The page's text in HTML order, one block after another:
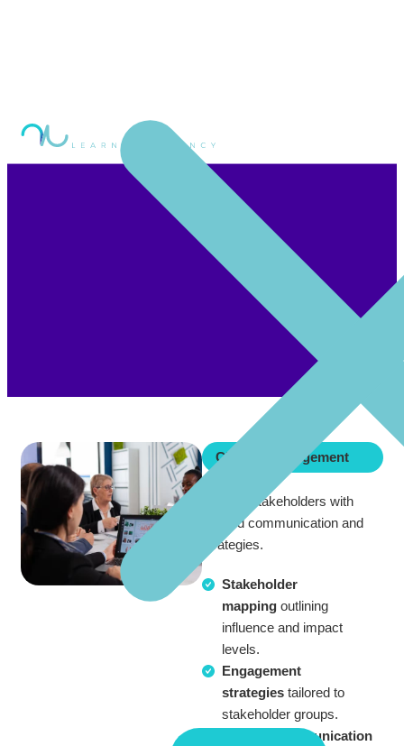
Change Management
Engage stakeholders with
tailored communication and
strategies.
Stakeholder
mapping outlining
influence and impact
levels.
Engagement
strategies tailored to
stakeholder groups.
Custom communication